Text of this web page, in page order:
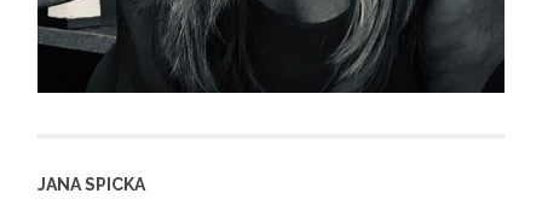
JANA SPICKA